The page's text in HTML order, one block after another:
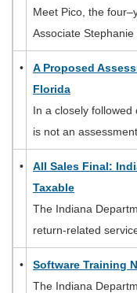
Meet Pico, the
Associate Stephanie
•
A Proposed
Florida
In a closely
is not an
•
All Sales Final:
Taxable
The Indiana
return-related
•
Software Training
The Indiana